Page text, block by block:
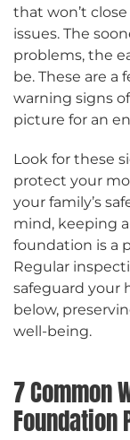
that won’t
issues. The
problems, the
be. These are a
warning signs
picture for an
Look for these
protect your
your family’s
mind, keeping
foundation is a
Regular
safeguard your
below,
well-being.
7 Common
Foundation